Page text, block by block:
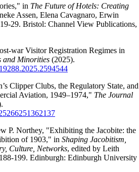
in The Future of Hotels: Creating
Assen, Elena Cavagnaro, Erwin
29. Bristol: Channel View Publications,
war Visitor Registration Regimes in
and Minorities (2025).
Clipper Clubs, the Regulatory State, and
Aviation, 1949–1974," The Journal
P. Northey, "Exhibiting the Jacobite: the
of 1903," in Shaping Jacobitism,
Culture, Networks, edited by Leith
199. Edinburgh: Edinburgh University